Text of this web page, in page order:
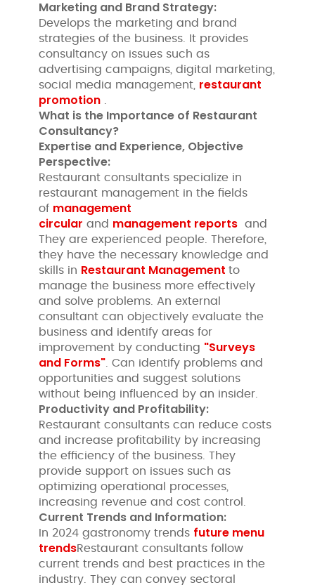
Marketing and Brand Strategy:
Develops the marketing and brand
strategies of the business. It provides
consultancy on issues such as
advertising campaigns, digital marketing,
social media management, restaurant
promotion
What is the Importance of Restaurant
Consultancy?
Expertise and Experience, Objective
Perspective:
Restaurant consultants specialize in
restaurant management in the fields
of management
circular and management reports and
They are experienced people. Therefore,
they have the necessary knowledge and
skills in Restaurant Management to
manage the business more effectively
and solve problems. An external
consultant can objectively evaluate the
business and identify areas for
improvement by conducting "Surveys
and Forms" . Can identify problems and
opportunities and suggest solutions
without being influenced by an insider.
Productivity and Profitability:
Restaurant consultants can reduce costs
and increase profitability by increasing
the efficiency of the business. They
provide support on issues such as
optimizing operational processes,
increasing revenue and cost control.
Current Trends and Information:
In 2024 gastronomy trends future menu
trendsRestaurant consultants follow
current trends and best practices in the
industry. They can convey sectoral